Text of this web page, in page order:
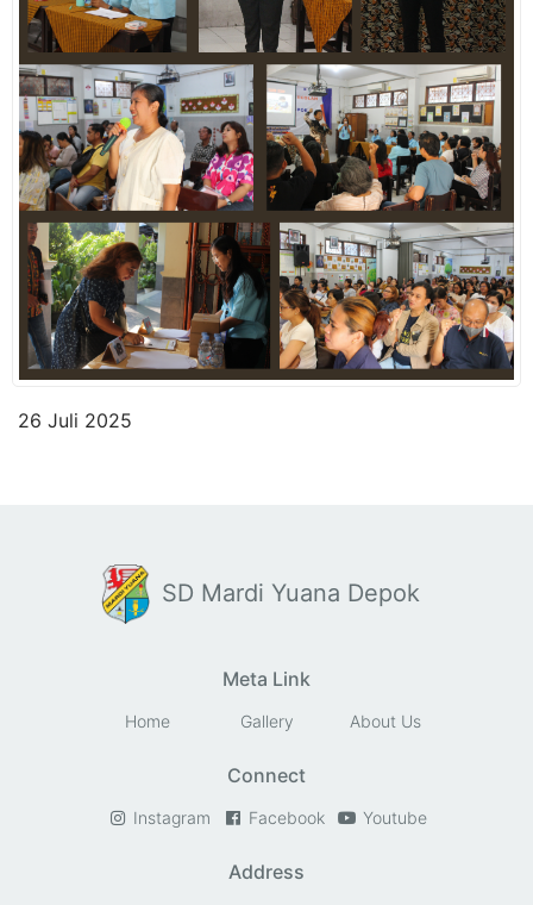
26 Juli 2025
SD Mardi Yuana Depok
Meta Link
Home Gallery About Us
Connect
Instagram Facebook Youtube
Address